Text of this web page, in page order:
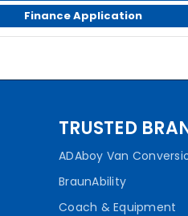
Finance Application
TRUSTED
ADAboy Van
BraunAbility
Coach & Equipment